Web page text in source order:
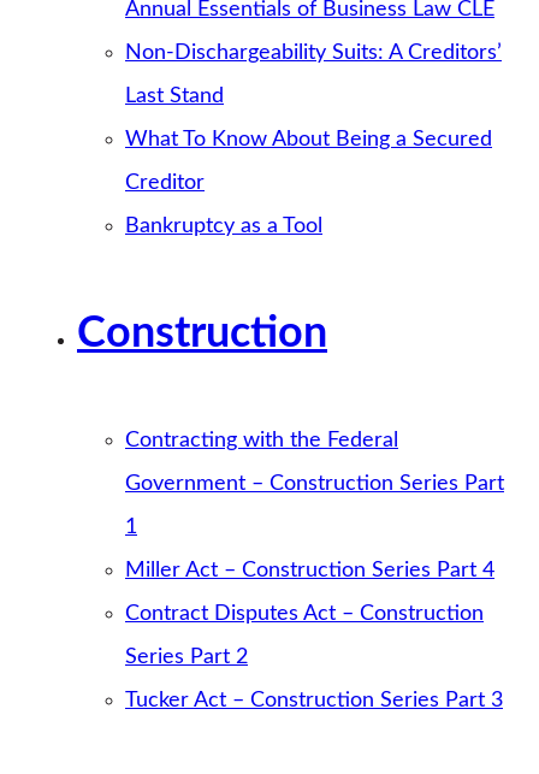
Annual Essentials of Business Law CLE
Non-Dischargeability Suits: A Creditors’
Last Stand
What To Know About Being a Secured
Creditor
Bankruptcy as a Tool
Construction
Contracting with the Federal
Government – Construction Series Part
1
Miller Act – Construction Series Part 4
Contract Disputes Act – Construction
Series Part 2
Tucker Act – Construction Series Part 3